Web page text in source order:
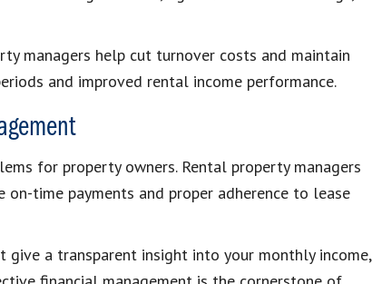
managers help cut turnover costs and maintain
and improved rental income performance.
for property owners. Rental property managers
time payments and proper adherence to lease
a transparent insight into your monthly income,